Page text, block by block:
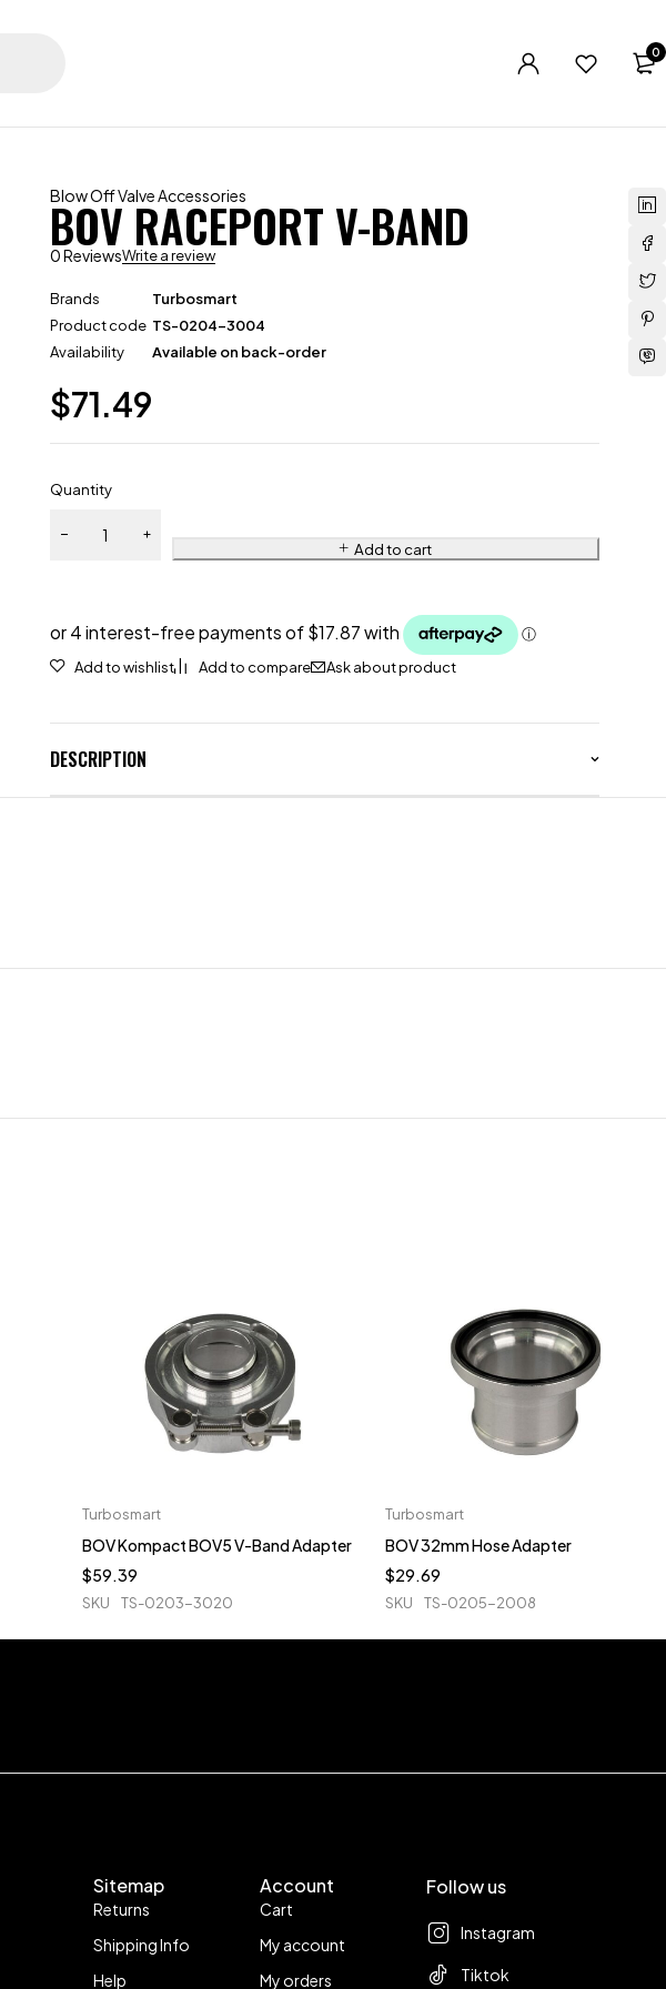
0
Blow Off Valve Accessories
BOV RACEPORT V-BAND
0 ReviewsWrite a review
Brands
Turbosmart
Product code TS-0204-3004
Availability
Available on back-order
$71.49
Quantity
Add to cart
Ask about product
DESCRIPTION
Turbosmart
BOV Kompact BOV5 V-Band Adapter
$59.39
SKU TS-0203-3020
Turbosmart
BOV 32mm Hose Adapter
$29.69
SKU TS-0205-2008
Sitemap
Returns
Shipping Info
Help
Account
Cart
My account
My orders
Follow us
Instagram
Tiktok